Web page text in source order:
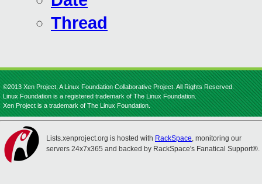
Thread
©2013 Xen Project, A Linux Foundation Collaborative Project. All Rights Reserved.
Linux Foundation is a registered trademark of The Linux Foundation.
Xen Project is a trademark of The Linux Foundation.
Lists.xenproject.org is hosted with RackSpace, monitoring our
servers 24x7x365 and backed by RackSpace's Fanatical Support®.